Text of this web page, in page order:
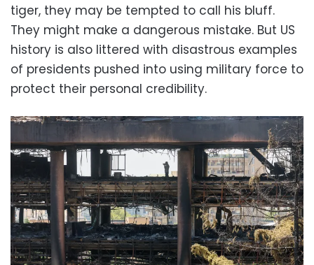
tiger, they may be tempted to call his bluff.
They might make a dangerous mistake. But US
history is also littered with disastrous examples
of presidents pushed into using military force to
protect their personal credibility.